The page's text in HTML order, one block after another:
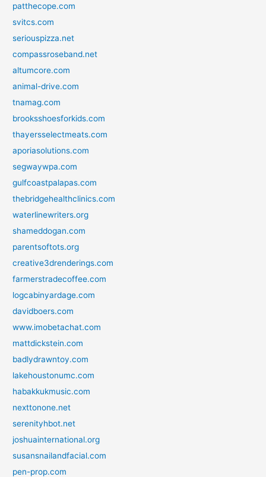
patthecope.com
svitcs.com
seriouspizza.net
compassroseband.net
altumcore.com
animal-drive.com
tnamag.com
brooksshoesforkids.com
thayersselectmeats.com
aporiasolutions.com
segwaywpa.com
gulfcoastpalapas.com
thebridgehealthclinics.com
waterlinewriters.org
shameddogan.com
parentsoftots.org
creative3drenderings.com
farmerstradecoffee.com
logcabinyardage.com
davidboers.com
www.imobetachat.com
mattdickstein.com
badlydrawntoy.com
lakehoustonumc.com
habakkukmusic.com
nexttonone.net
serenityhbot.net
joshuainternational.org
susansnailandfacial.com
pen-prop.com